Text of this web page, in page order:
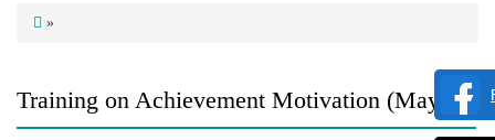
»
Training on Achievement Motivation (May'17)